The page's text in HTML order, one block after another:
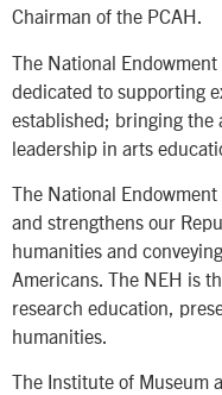
Chairman of the PCAH.
The National
dedicated to supporting
established; bringing the
leadership in arts
The National
and strengthens our
humanities and
Americans. The NEH is
research education,
humanities.
The Institute of Museum